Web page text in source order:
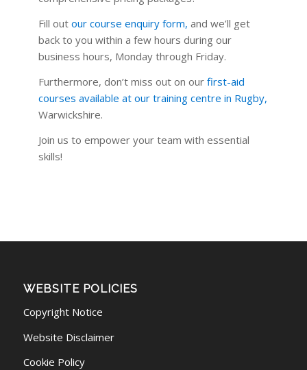
Fill out our course enquiry form, and we’ll get
back to you within a few hours during our
business hours, Monday through Friday.
Furthermore, don’t miss out on our first-aid
courses available at our training centre in Rugby,
Warwickshire.
Join us to empower your team with essential
skills!
WEBSITE POLICIES
Copyright Notice
Website Disclaimer
Cookie Policy